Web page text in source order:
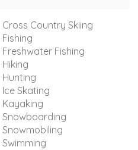
Cross Country Skiing
Fishing
Freshwater Fishing
Hiking
Hunting
Ice Skating
Kayaking
Snowboarding
Snowmobiling
Swimming